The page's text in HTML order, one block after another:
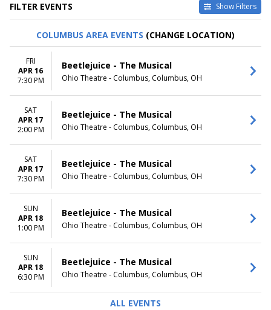
FILTER EVENTS Show Filters
TIME
Sunday
Monday
Tuesday
Thursday
Friday
Saturday
VENUES
Delta Hall at The George S.
and Dolores Dore Eccles
Theater
Dr. Phillips Center - Walt
Disney Theater
Sarofim Hall - Hobby Center
Stage One at Harris Center for
the Arts
Wang Theater At The Boch
more
MONTHS
January
February
March
April
May
more
DATES
Today
This month
Choose dates
COLUMBUS AREA EVENTS (CHANGE LOCATION)
FRI
APR 16
7:30 PM
Beetlejuice - The Musical
Ohio Theatre - Columbus, Columbus, OH
SAT
APR 17
2:00 PM
Beetlejuice - The Musical
Ohio Theatre - Columbus, Columbus, OH
SAT
APR 17
7:30 PM
Beetlejuice - The Musical
Ohio Theatre - Columbus, Columbus, OH
SUN
APR 18
1:00 PM
Beetlejuice - The Musical
Ohio Theatre - Columbus, Columbus, OH
SUN
APR 18
6:30 PM
Beetlejuice - The Musical
Ohio Theatre - Columbus, Columbus, OH
ALL EVENTS